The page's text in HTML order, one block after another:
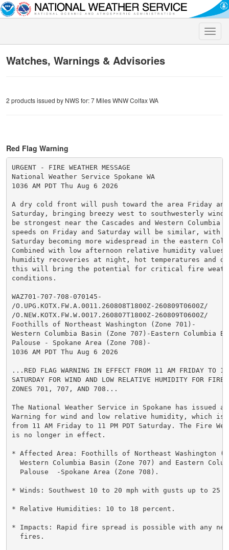
Toggle
Watches, Warnings & Advisories
2 products issued by NWS for: 7 Miles WNW Colfax WA
Red Flag Warning
URGENT - FIRE WEATHER MESSAGE
National Weather Service Spokane WA
1036 AM PDT Thu Aug 6 2026
A dry cold front will push toward the area Friday and
Saturday, bringing breezy west to southwesterly
be strongest near the Cascades and Western Columbia
speeds on Friday and Saturday will be similar, with
Saturday becoming more widespread in the eastern
Combined with low afternoon relative humidity
humidity recoveries at night, hot temperatures and
this will bring the potential for critical fire
conditions.
WAZ701-707-708-070145-
/O.UPG.KOTX.FW.A.0011.260808T1800Z-260809T0600Z/
/O.NEW.KOTX.FW.W.0017.260807T1800Z-260809T0600Z/
Foothills of Northeast Washington (Zone 701)-
Western Columbia Basin (Zone 707)-Eastern Columbia
Palouse - Spokane Area (Zone 708)-
1036 AM PDT Thu Aug 6 2026
...RED FLAG WARNING IN EFFECT FROM 11 AM FRIDAY TO
SATURDAY FOR WIND AND LOW RELATIVE HUMIDITY FOR FIRE
ZONES 701, 707, AND 708...
The National Weather Service in Spokane has issued a
Warning for wind and low relative humidity, which
from 11 AM Friday to 11 PM PDT Saturday. The Fire
is no longer in effect.
* Affected Area: Foothills of Northeast Washington
Western Columbia Basin (Zone 707) and Eastern
  Palouse  -Spokane Area (Zone 708).
* Winds: Southwest 10 to 20 mph with gusts up to 25
* Relative Humidities: 10 to 18 percent.
* Impacts: Rapid fire spread is possible with any
  fires.